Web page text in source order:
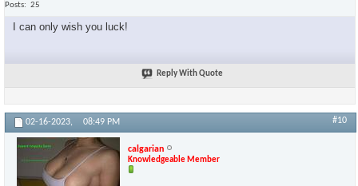
Posts
25
I can only wish you luck!
Reply With Quote
02-16-2023, 08:49 PM #10
calgarian
Knowledgeable Member